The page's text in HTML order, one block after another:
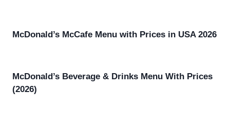
McDonald’s McCafe Menu with Prices in USA 2026
McDonald’s Beverage & Drinks Menu With Prices
(2026)